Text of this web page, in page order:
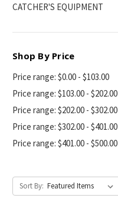
CATCHER'S EQUIPMENT
Shop By Price
Price range: $0.00 - $103.00
Price range: $103.00 - $202.00
Price range: $202.00 - $302.00
Price range: $302.00 - $401.00
Price range: $401.00 - $500.00
Sort By: